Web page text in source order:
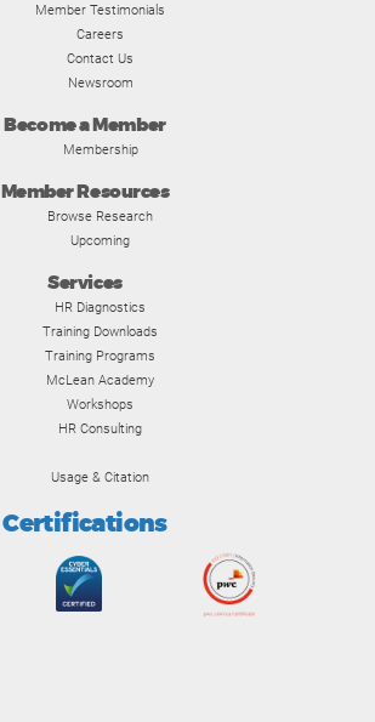
Member Testimonials
Careers
Contact Us
Newsroom
Become a Member
Membership
Member Resources
Browse Research
Upcoming
Services
HR Diagnostics
Training Downloads
Training Programs
McLean Academy
Workshops
HR Consulting
Usage & Citation
Certifications